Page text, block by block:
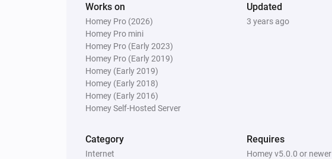
Works on
Homey Pro (2026)
Homey Pro mini
Homey Pro (Early 2023)
Homey Pro (Early 2019)
Homey (Early 2019)
Homey (Early 2018)
Homey (Early 2016)
Homey Self-Hosted Server
Updated
3 years ago
Category
Internet
Requires
Homey v5.0.0 or newer